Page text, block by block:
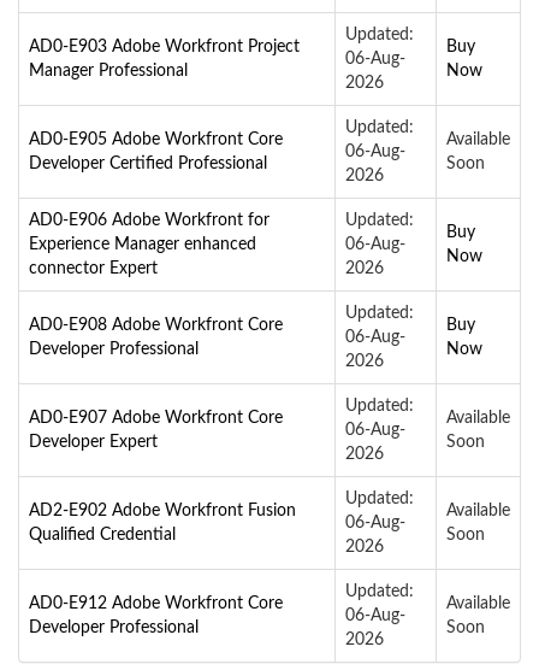
AD0-E903 Adobe Workfront Project
Manager Professional
Updated:
06-Aug-
2026
Buy
Now
AD0-E905 Adobe Workfront Core
Developer Certified Professional
Updated:
06-Aug-
2026
Available
Soon
AD0-E906 Adobe Workfront for
Experience Manager enhanced
connector Expert
Updated:
06-Aug-
2026
Buy
Now
AD0-E908 Adobe Workfront Core
Developer Professional
Updated:
06-Aug-
2026
Buy
Now
AD0-E907 Adobe Workfront Core
Developer Expert
Updated:
06-Aug-
2026
Available
Soon
AD2-E902 Adobe Workfront Fusion
Qualified Credential
Updated:
06-Aug-
2026
Available
Soon
AD0-E912 Adobe Workfront Core
Developer Professional
Updated:
06-Aug-
2026
Available
Soon